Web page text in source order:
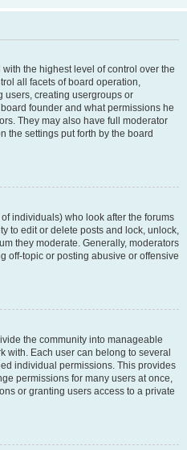
the highest level of control over the
all facets of board operation,
users, creating usergroups or
founder and what permissions he
They may also have full moderator
the settings put forth by the board
individuals) who look after the forums
to edit or delete posts and lock, unlock,
they moderate. Generally, moderators
off-topic or posting abusive or offensive
the community into manageable
with. Each user can belong to several
individual permissions. This provides
permissions for many users at once,
or granting users access to a private